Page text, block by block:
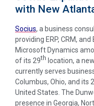
with New
Socius, a business
providing ERP, CRM,
Microsoft Dynamics
of its 29th location, a
currently serves
Columbus, Ohio, and its
United States. The
presence in Georgia,